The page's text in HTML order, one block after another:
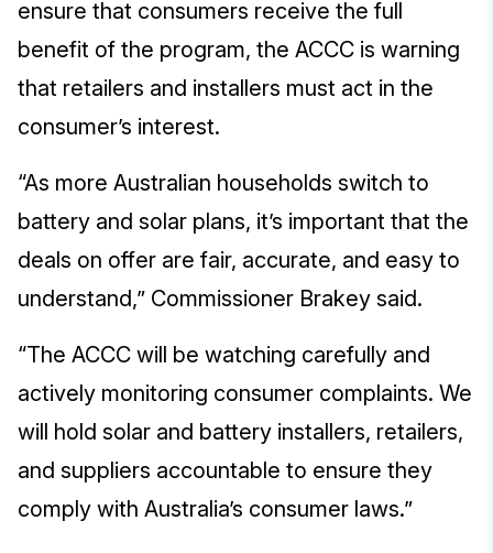
ensure that consumers receive the full
benefit of the program, the ACCC is warning
that retailers and installers must act in the
consumer’s interest.
“As more Australian households switch to
battery and solar plans, it’s important that the
deals on offer are fair, accurate, and easy to
understand,” Commissioner Brakey said.
“The ACCC will be watching carefully and
actively monitoring consumer complaints. We
will hold solar and battery installers, retailers,
and suppliers accountable to ensure they
comply with Australia’s consumer laws.”